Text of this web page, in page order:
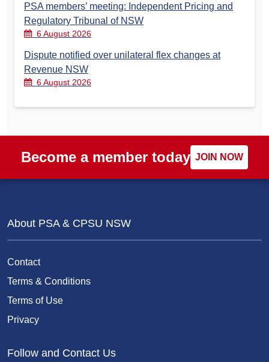
PSA members’ meeting: Independent Pricing and
Regulatory Tribunal of NSW
6 August 2026
Dispute notified over unilateral flex changes at
Revenue NSW
6 August 2026
Become a member today JOIN NOW
About PSA & CPSU NSW
Contact
Terms & Conditions
Terms of Use
Privacy
Follow and Contact Us